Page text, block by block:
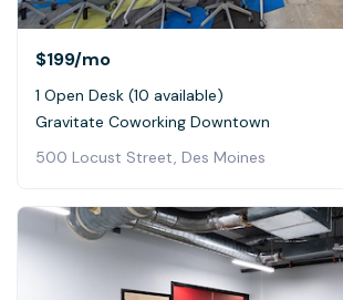
$199/mo
1 Open Desk (10 available)
Gravitate Coworking Downtown
500 Locust Street, Des Moines